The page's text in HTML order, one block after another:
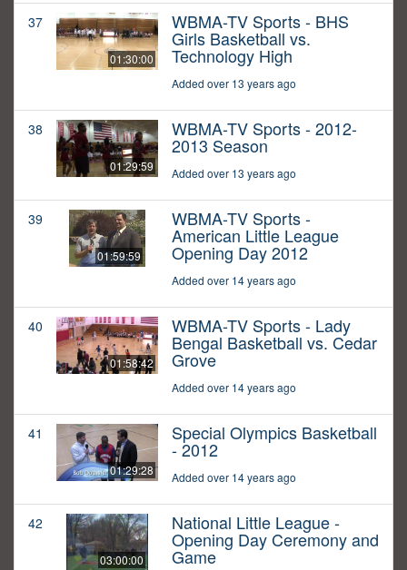
37
01:30:00
WBMA-TV Sports - BHS
Girls Basketball vs.
Technology High
Added over 13 years ago
38
01:29:59
WBMA-TV Sports - 2012-
2013 Season
Added over 13 years ago
39
01:59:59
WBMA-TV Sports -
American Little League
Opening Day 2012
Added over 14 years ago
40
01:58:42
WBMA-TV Sports - Lady
Bengal Basketball vs. Cedar
Grove
Added over 14 years ago
41
01:29:28
Special Olympics Basketball
- 2012
Added over 14 years ago
42
03:00:00
National Little League -
Opening Day Ceremony and
Game